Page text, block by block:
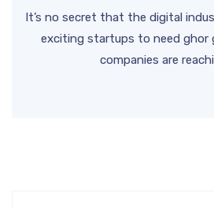
It’s no secret that the digital
exciting startups to need ghor
companies are